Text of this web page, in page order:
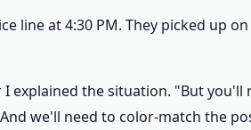
line at 4:30 PM. They picked up
explained the situation. "But
we'll need to color-match the